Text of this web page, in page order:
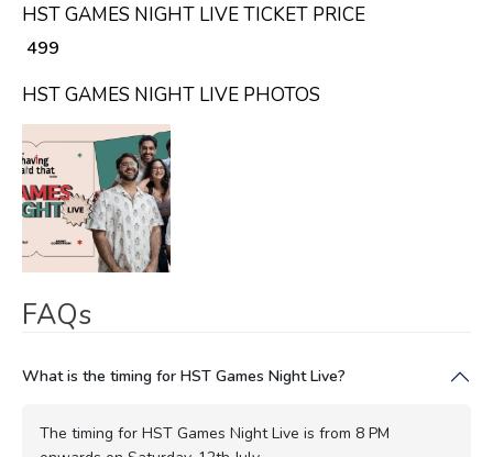
HST GAMES NIGHT LIVE TICKET PRICE
₹ 499
HST GAMES NIGHT LIVE PHOTOS
FAQs
What is the timing for HST Games Night Live?
The timing for HST Games Night Live is from 8 PM